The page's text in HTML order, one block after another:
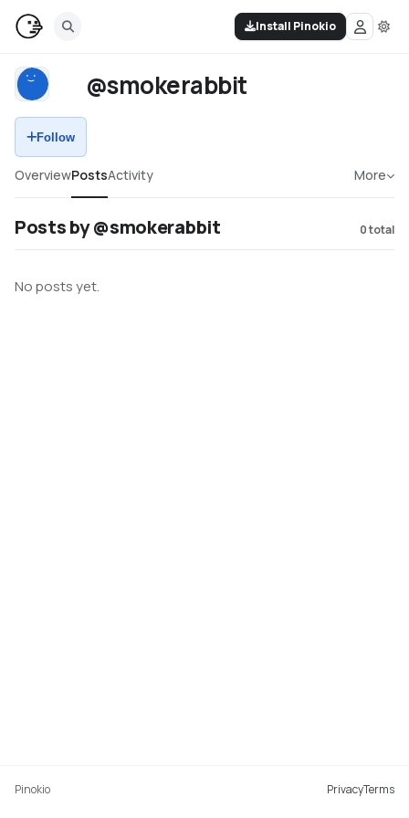
Install Pinokio
@smokerabbit
Follow
OverviewPostsActivity More
Posts by @smokerabbit 0total
No posts yet.
Pinokio PrivacyTerms